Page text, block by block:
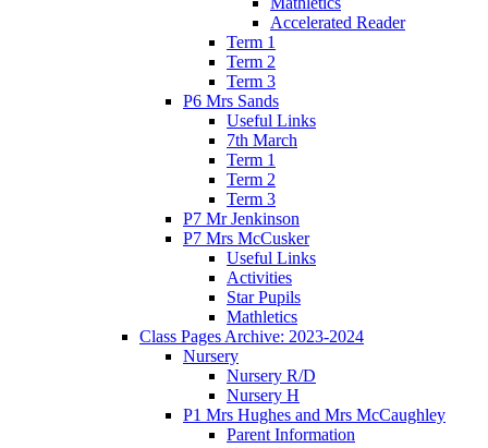
Accelerated Reader
Term 1
Term 2
Term 3
P6 Mrs Sands
Useful Links
7th March
Term 1
Term 2
Term 3
P7 Mr Jenkinson
P7 Mrs McCusker
Useful Links
Activities
Star Pupils
Mathletics
Class Pages Archive: 2023-2024
Nursery
Nursery R/D
Nursery H
P1 Mrs Hughes and Mrs McCaughley
Parent Information